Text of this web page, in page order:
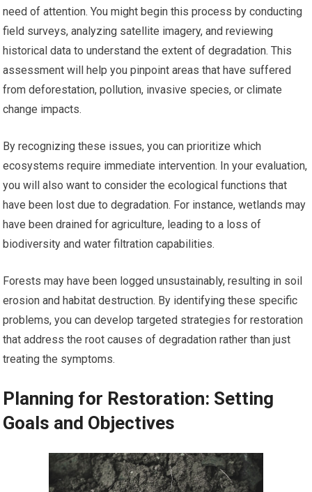
need of attention. You might begin this process by conducting
field surveys, analyzing satellite imagery, and reviewing
historical data to understand the extent of degradation. This
assessment will help you pinpoint areas that have suffered
from deforestation, pollution, invasive species, or climate
change impacts.
By recognizing these issues, you can prioritize which
ecosystems require immediate intervention. In your evaluation,
you will also want to consider the ecological functions that
have been lost due to degradation. For instance, wetlands may
have been drained for agriculture, leading to a loss of
biodiversity and water filtration capabilities.
Forests may have been logged unsustainably, resulting in soil
erosion and habitat destruction. By identifying these specific
problems, you can develop targeted strategies for restoration
that address the root causes of degradation rather than just
treating the symptoms.
Planning for Restoration: Setting
Goals and Objectives